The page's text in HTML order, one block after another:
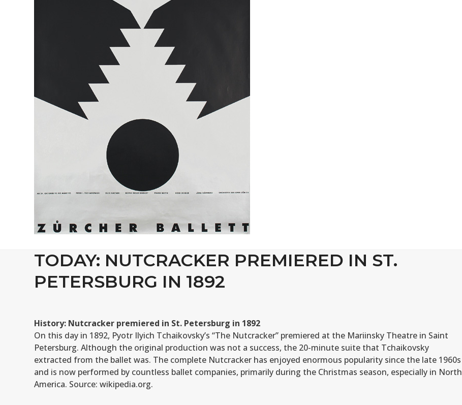
TODAY: NUTCRACKER PREMIERED IN ST.
PETERSBURG IN 1892
History: Nutcracker premiered in St. Petersburg in 1892
On this day in 1892, Pyotr Ilyich Tchaikovsky’s “The Nutcracker” premiered at the Mariinsky Theatre in Saint
Petersburg. Although the original production was not a success, the 20-minute suite that Tchaikovsky
extracted from the ballet was. The complete Nutcracker has enjoyed enormous popularity since the late 1960s
and is now performed by countless ballet companies, primarily during the Christmas season, especially in North
America. Source: wikipedia.org.